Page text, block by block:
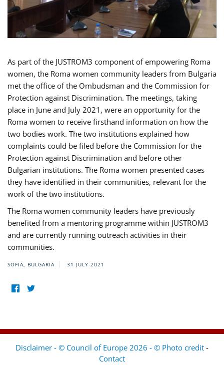
As part of the JUSTROM3 component of empowering Roma
women, the Roma women community leaders from Bulgaria
met the office of the Ombudsman and the Commission for
Protection against Discrimination. The meetings, taking
place in June and July 2021, were an opportunity for the
Roma women to receive firsthand information on how the
two bodies work. The two institutions explained how
complaints could be filed before the Commission for the
Protection against Discrimination and before other
Bulgarian institutions. The Roma women presented cases
they have identified in their communities, relevant for the
work of the two institutions.
The Roma women community leaders have previously
benefited from a mentoring programme within JUSTROM3
and are currently running outreach activities in their
communities.
SOFIA, BULGARIA 31 JULY 2021
Disclaimer - © Council of Europe 2026 - © Photo credit -
Contact